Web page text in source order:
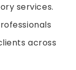
services.
across